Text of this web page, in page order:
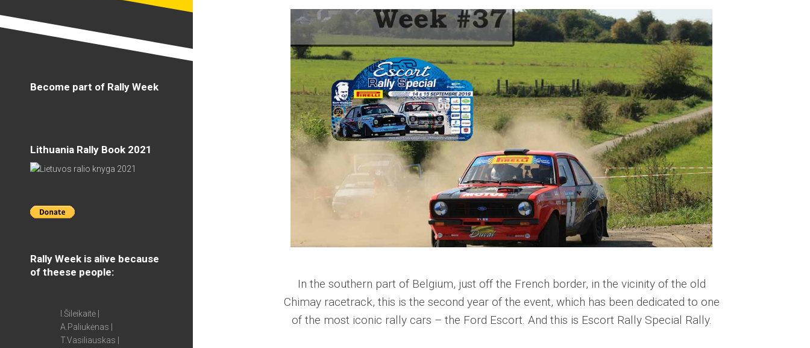
In the southern part of Belgium, just off the French border, in the vicinity of the old
Chimay racetrack, this is the second year of the event, which has been dedicated to one
of the most iconic rally cars – the Ford Escort. And this is Escort Rally Special Rally.
Become part of Rally Week
Lithuania Rally Book 2021
Rally Week is alive because
of theese people:
I.Šileikaitė |
A.Paliukėnas |
T.Vasiliauskas |